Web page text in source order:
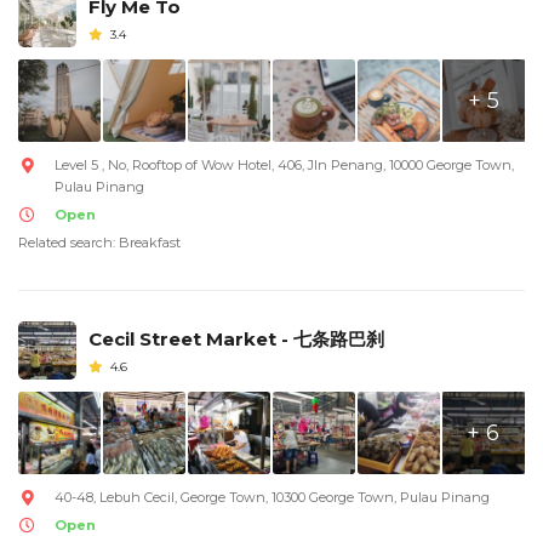
Fly Me To
3.4
+ 5
Level 5 , No, Rooftop of Wow Hotel, 406, Jln Penang, 10000 George Town,
Pulau Pinang
Open
Related search: Breakfast
Cecil Street Market - 七条路巴刹
4.6
+ 6
40-48, Lebuh Cecil, George Town, 10300 George Town, Pulau Pinang
Open